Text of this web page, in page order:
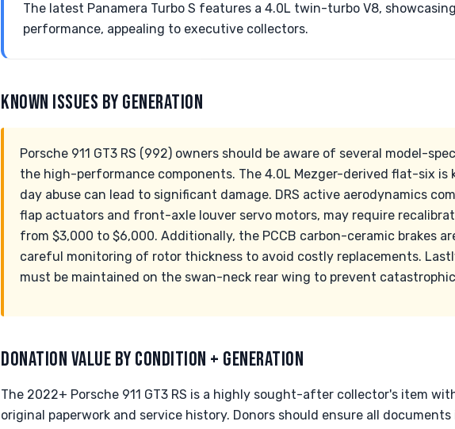
The latest Panamera Turbo S features a 4.0L twin-turbo V8,
performance, appealing to executive collectors.
KNOWN ISSUES BY GENERATION
Porsche 911 GT3 RS (992) owners should be aware of several model-
the high-performance components. The 4.0L Mezger-derived flat-six
day abuse can lead to significant damage. DRS active aerodynamics
flap actuators and front-axle louver servo motors, may require
from $3,000 to $6,000. Additionally, the PCCB carbon-ceramic brakes
careful monitoring of rotor thickness to avoid costly replacements.
must be maintained on the swan-neck rear wing to prevent
DONATION VALUE BY CONDITION + GENERATION
The 2022+ Porsche 911 GT3 RS is a highly sought-after collector's item
original paperwork and service history. Donors should ensure all